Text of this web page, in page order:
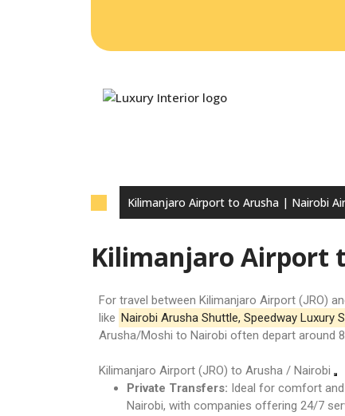
Kilimanjaro Airport to Arusha | Nairobi
Kilimanjaro Airport
For travel between Kilimanjaro Airport (JRO)
like Nairobi Arusha Shuttle, Speedway Luxury
Arusha/Moshi to Nairobi often depart around
Kilimanjaro Airport (JRO) to Arusha / Nairobi
Private Transfers: Ideal for comfort
Nairobi, with companies offering 24/7